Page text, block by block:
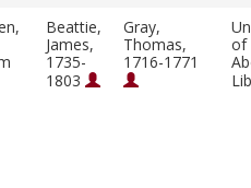
Beattie,
James,
1735-
1803
Gray,
Thomas,
1716-1771
of